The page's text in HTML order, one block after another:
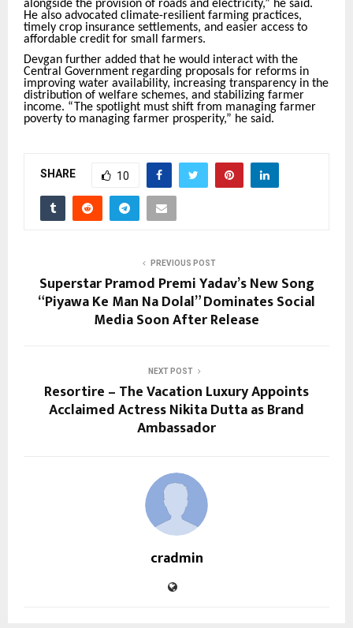
alongside the provision of roads and electricity,” he said.
He also advocated climate-resilient farming practices,
timely crop insurance settlements, and easier access to
affordable credit for small farmers.
Devgan further added that he would interact with the
Central Government regarding proposals for reforms in
improving water availability, increasing transparency in the
distribution of welfare schemes, and stabilizing farmer
income. “The spotlight must shift from managing farmer
poverty to managing farmer prosperity,” he said.
SHARE 10
PREVIOUS POST
Superstar Pramod Premi Yadav’s New Song
“Piyawa Ke Man Na Dolal” Dominates Social
Media Soon After Release
NEXT POST
Resortire – The Vacation Luxury Appoints
Acclaimed Actress Nikita Dutta as Brand
Ambassador
cradmin